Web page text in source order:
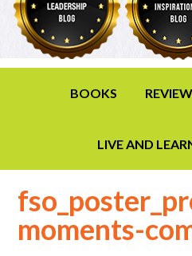
BOOKS
LIVE AND
moments-